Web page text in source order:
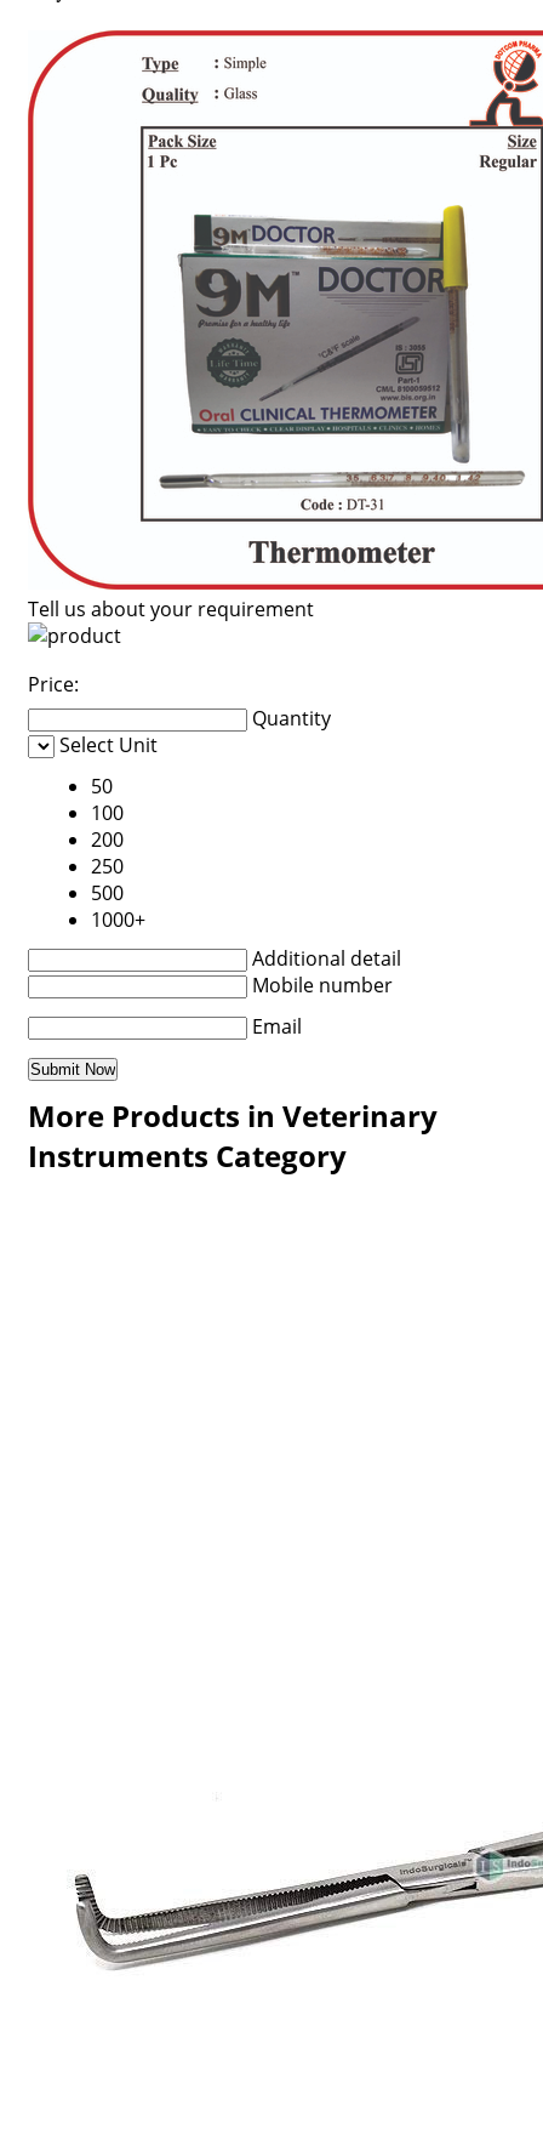
Tell us about your requirement
Price:
Quantity
Select Unit
50
100
200
250
500
1000+
Additional detail
Mobile number
Email
More Products in Veterinary
Instruments Category